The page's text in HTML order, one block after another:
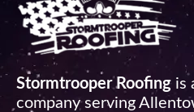
Stormtrooper Roofing is
company serving